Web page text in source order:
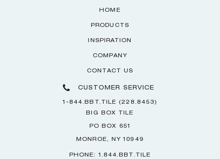
HOME
PRODUCTS
INSPIRATION
COMPANY
CONTACT US
CUSTOMER SERVICE
1-844.BBT.TILE (228.8453)
BIG BOX TILE
PO BOX 651
MONROE, NY 10949
PHONE: 1.844.BBT.TILE